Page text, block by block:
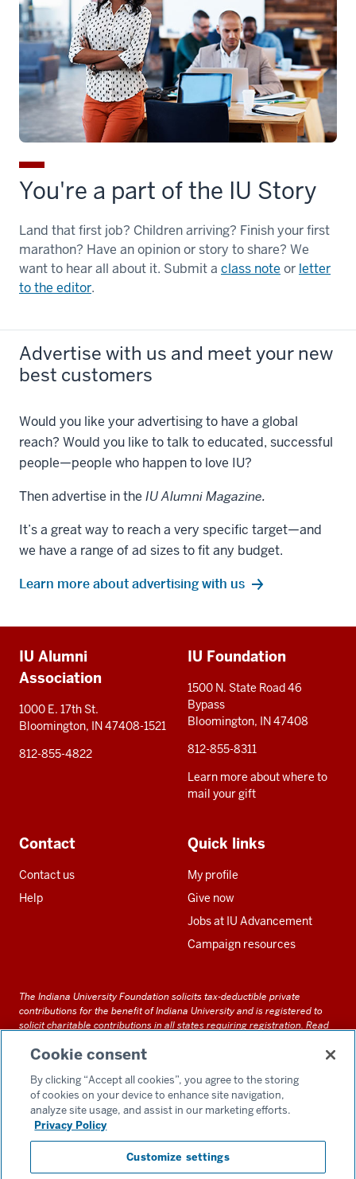
You're a part of the IU Story
Land that first job? Children arriving? Finish your first
marathon? Have an opinion or story to share? We
want to hear all about it. Submit a class note or letter
to the editor.
Advertise with us and meet your new
best customers
Would you like your advertising to have a global
reach? Would you like to talk to educated, successful
people—people who happen to love IU?
Then advertise in the IU Alumni Magazine.
It’s a great way to reach a very specific target—and
we have a range of ad sizes to fit any budget.
Learn more about advertising with us
resources
IU Alumni
Association
1000 E. 17th St.
Bloomington, IN 47408-1521
812-855-4822
IU Foundation
1500 N. State Road 46
Bypass
Bloomington, IN 47408
812-855-8311
Learn more about where to
mail your gift
Contact
Contact us
Help
Quick links
My profile
Give now
Jobs at IU Advancement
Campaign resources
The Indiana University Foundation solicits tax-deductible private
contributions for the benefit of Indiana University and is registered to
solicit charitable contributions in all states requiring registration. Read
documents and files on this site can be obtained upon request by calling
Accessibility
Privacy Notice
Cookie consent
By clicking “Accept all cookies”, you agree to the storing
of cookies on your device to enhance site navigation,
analyze site usage, and assist in our marketing efforts.
Privacy Policy
Customize settings